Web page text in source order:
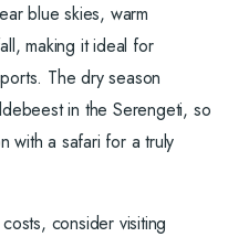
blue skies, warm
making it ideal for
The dry season
in the Serengeti, so
with a safari for a truly
consider visiting